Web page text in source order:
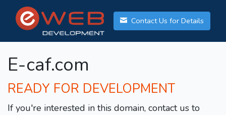
Contact Us for Details
E-caf.com
READY FOR DEVELOPMENT
If you're interested in this domain, contact us to